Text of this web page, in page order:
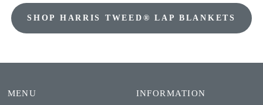
SHOP HARRIS TWEED® LAP BLANKETS
MENU INFORMATION